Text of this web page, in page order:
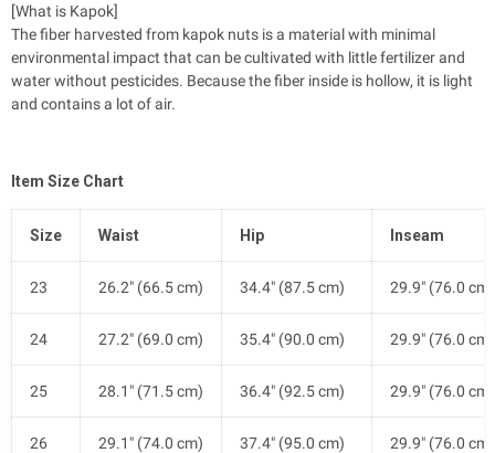
[What is Kapok]
The fiber harvested from kapok nuts is a material with minimal
environmental impact that can be cultivated with little fertilizer and
water without pesticides. Because the fiber inside is hollow, it is light
and contains a lot of air.
Item Size Chart
Size Waist Hip Inseam
23 26.2" (66.5 cm) 34.4" (87.5 cm) 29.9" (76.0 cm)
24 27.2" (69.0 cm) 35.4" (90.0 cm) 29.9" (76.0 cm)
25 28.1" (71.5 cm) 36.4" (92.5 cm) 29.9" (76.0 cm)
26 29.1" (74.0 cm) 37.4" (95.0 cm) 29.9" (76.0 cm)